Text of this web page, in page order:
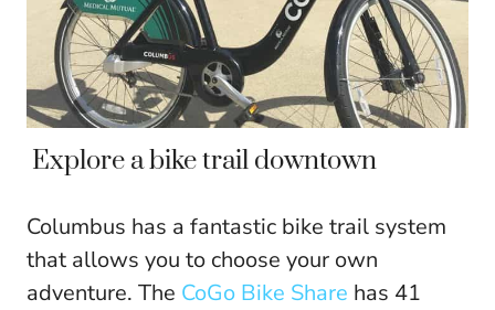
Explore a bike trail downtown
Columbus has a fantastic bike trail system
that allows you to choose your own
adventure. The CoGo Bike Share has 41